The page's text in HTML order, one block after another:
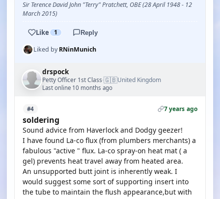
Sir Terence David John "Terry" Pratchett, OBE (28 April 1948 - 12
March 2015)
Like 1 Reply
Liked byRNinMunich
drspock
Petty Officer 1st Class·🇬🇧United Kingdom
Last online 10 months ago
#4 7 years ago
soldering
Sound advice from Haverlock and Dodgy geezer!
I have found La-co flux (from plumbers merchants) a
fabulous "active " flux. La-co spray-on heat mat ( a
gel) prevents heat travel away from heated area.
An unsupported butt joint is inherently weak. I
would suggest some sort of supporting insert into
the tube to maintain the flush appearance,but with